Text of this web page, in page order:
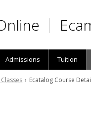
Admissions Tuition
› Ecatalog Course